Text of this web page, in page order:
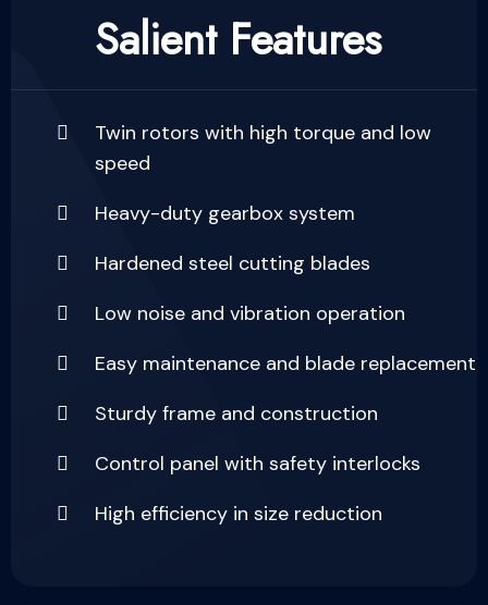
Salient Features
Twin rotors with high torque and low
speed
Heavy-duty gearbox system
Hardened steel cutting blades
Low noise and vibration operation
Easy maintenance and blade replacement
Sturdy frame and construction
Control panel with safety interlocks
High efficiency in size reduction